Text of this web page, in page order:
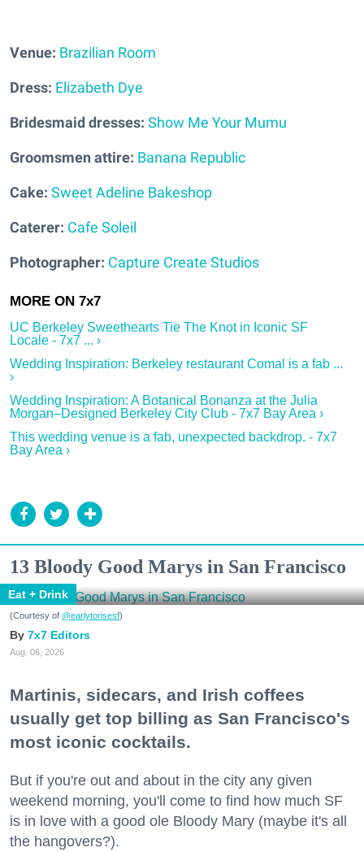
Venue: Brazilian Room
Dress: Elizabeth Dye
Bridesmaid dresses: Show Me Your Mumu
Groomsmen attire: Banana Republic
Cake: Sweet Adeline Bakeshop
Caterer: Cafe Soleil
Photographer: Capture Create Studios
UC Berkeley Sweethearts Tie The Knot in Iconic SF
Locale - 7x7 ... ›
Wedding Inspiration: Berkeley restaurant Comal is a fab ...
›
Wedding Inspiration: A Botanical Bonanza at the Julia
Morgan–Designed Berkeley City Club - 7x7 Bay Area ›
This wedding venue is a fab, unexpected backdrop. - 7x7
Bay Area ›
13 Bloody Good Marys in San Francisco
Eat + Drink
(Courtesy of @earlytorisesf)
7x7 Editors
Aug. 06, 2026
Martinis, sidecars, and Irish coffees
usually get top billing as San Francisco's
most iconic cocktails.
But if you're out and about in the city any given
weekend morning, you'll come to find how much SF
is in love with a good ole Bloody Mary (maybe it's all
the hangovers?).